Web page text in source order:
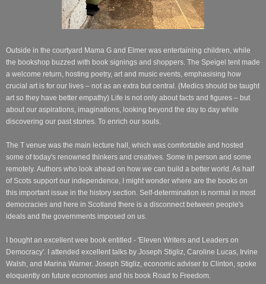
Outside in the courtyard Mama G and Elmer was entertaining children, while
the bookshop buzzed with book signings and shoppers. The Speigel tent made
a welcome return, hosting poetry, art and music events, emphasising how
crucial art is for our lives – not as an extra but central. (Medics should be taught
art so they have better empathy) Life is not only about facts and figures – but
about our aspirations, imaginations, looking beyond the day to day while
discovering our past stories. To enrich our souls.
The T venue was the main lecture hall, which was comfortable and hosted
some of today's renowned thinkers and creatives. Some in person and some
remotely. Authors who look ahead on how we can build a better world. As half
of Scots support our independence, I might wonder where are the books on
this important issue in the history section. Self-determination is normal in most
democracies and here in Scotland there is a disconnect between people's
ideals and the governments imposed on us.
I bought an excellent wee book entitled - 'Eleven Writers and Leaders on
Democracy'. I attended excellent talks by Joseph Stigliz, Caroline Lucas, Irvine
Walsh, and Marina Warner. Joseph Stigliz, economic adviser to Clinton, spoke
eloquently on future economies and his book Road to Freedom.